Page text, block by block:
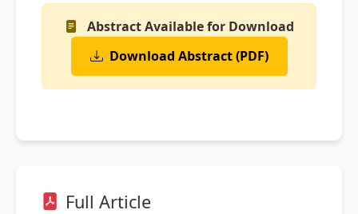
Abstract Available for Download
Download Abstract (PDF)
Full Article